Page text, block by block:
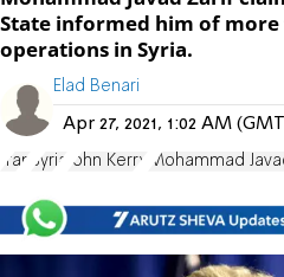
State informed him of more
operations in Syria.
Elad Benari
Apr 27, 2021, 1:02 AM
Iran Syria John Kerry Mohammad